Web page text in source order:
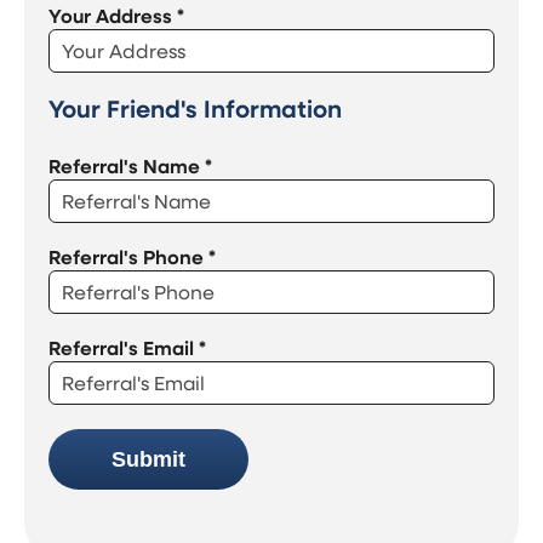
Your Address *
Your Friend's Information
Referral's Name*
Referral's Phone*
Referral's Email *
Submit